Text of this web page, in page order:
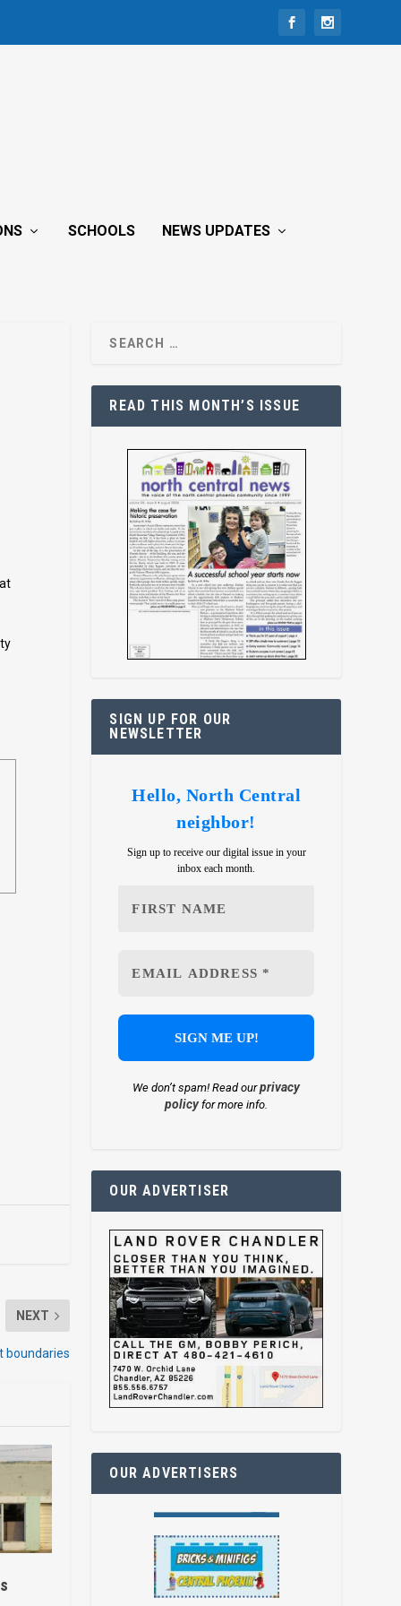
SCHOOLS NEWS UPDATES
NEXT
boundaries
READ THIS MONTH’S ISSUE
SIGN UP FOR OUR
NEWSLETTER
Hello, North Central
neighbor!
Sign up to receive our digital issue in your
inbox each month.
We don’t spam! Read ourprivacy
policyfor more info.
OUR ADVERTISER
OUR ADVERTISERS